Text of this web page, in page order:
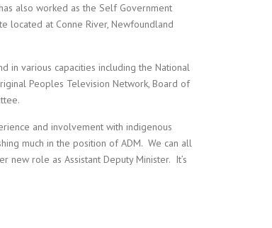
also worked as the Self Government
located at Conne River, Newfoundland
in various capacities including the National
Peoples Television Network, Board of
and involvement with indigenous
much in the position of ADM. We can all
role as Assistant Deputy Minister. It’s